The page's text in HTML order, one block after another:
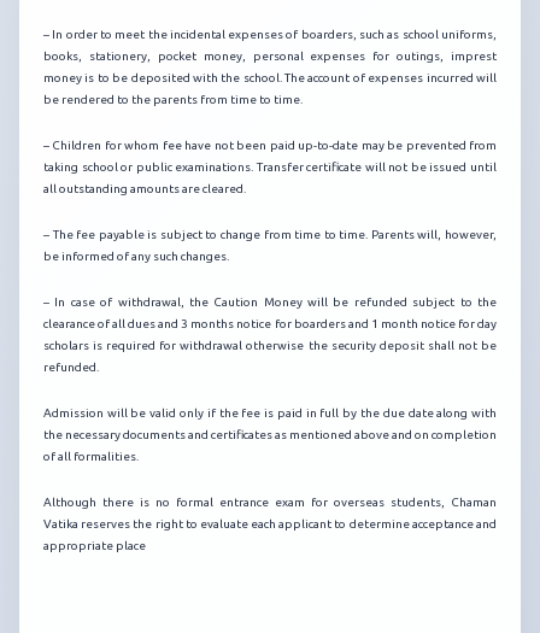
– In order to meet the incidental expenses of boarders, such as school uniforms,
books, stationery, pocket money, personal expenses for outings, imprest
money is to be deposited with the school. The account of expenses incurred will
be rendered to the parents from time to time.
– Children for whom fee have not been paid up-to-date may be prevented from
taking school or public examinations. Transfer certificate will not be issued until
all outstanding amounts are cleared.
– The fee payable is subject to change from time to time. Parents will, however,
be informed of any such changes.
– In case of withdrawal, the Caution Money will be refunded subject to the
clearance of all dues and 3 months notice for boarders and 1 month notice for day
scholars is required for withdrawal otherwise the security deposit shall not be
refunded.
Admission will be valid only if the fee is paid in full by the due date along with
the necessary documents and certificates as mentioned above and on completion
of all formalities.
Although there is no formal entrance exam for overseas students, Chaman
Vatika reserves the right to evaluate each applicant to determine acceptance and
appropriate place